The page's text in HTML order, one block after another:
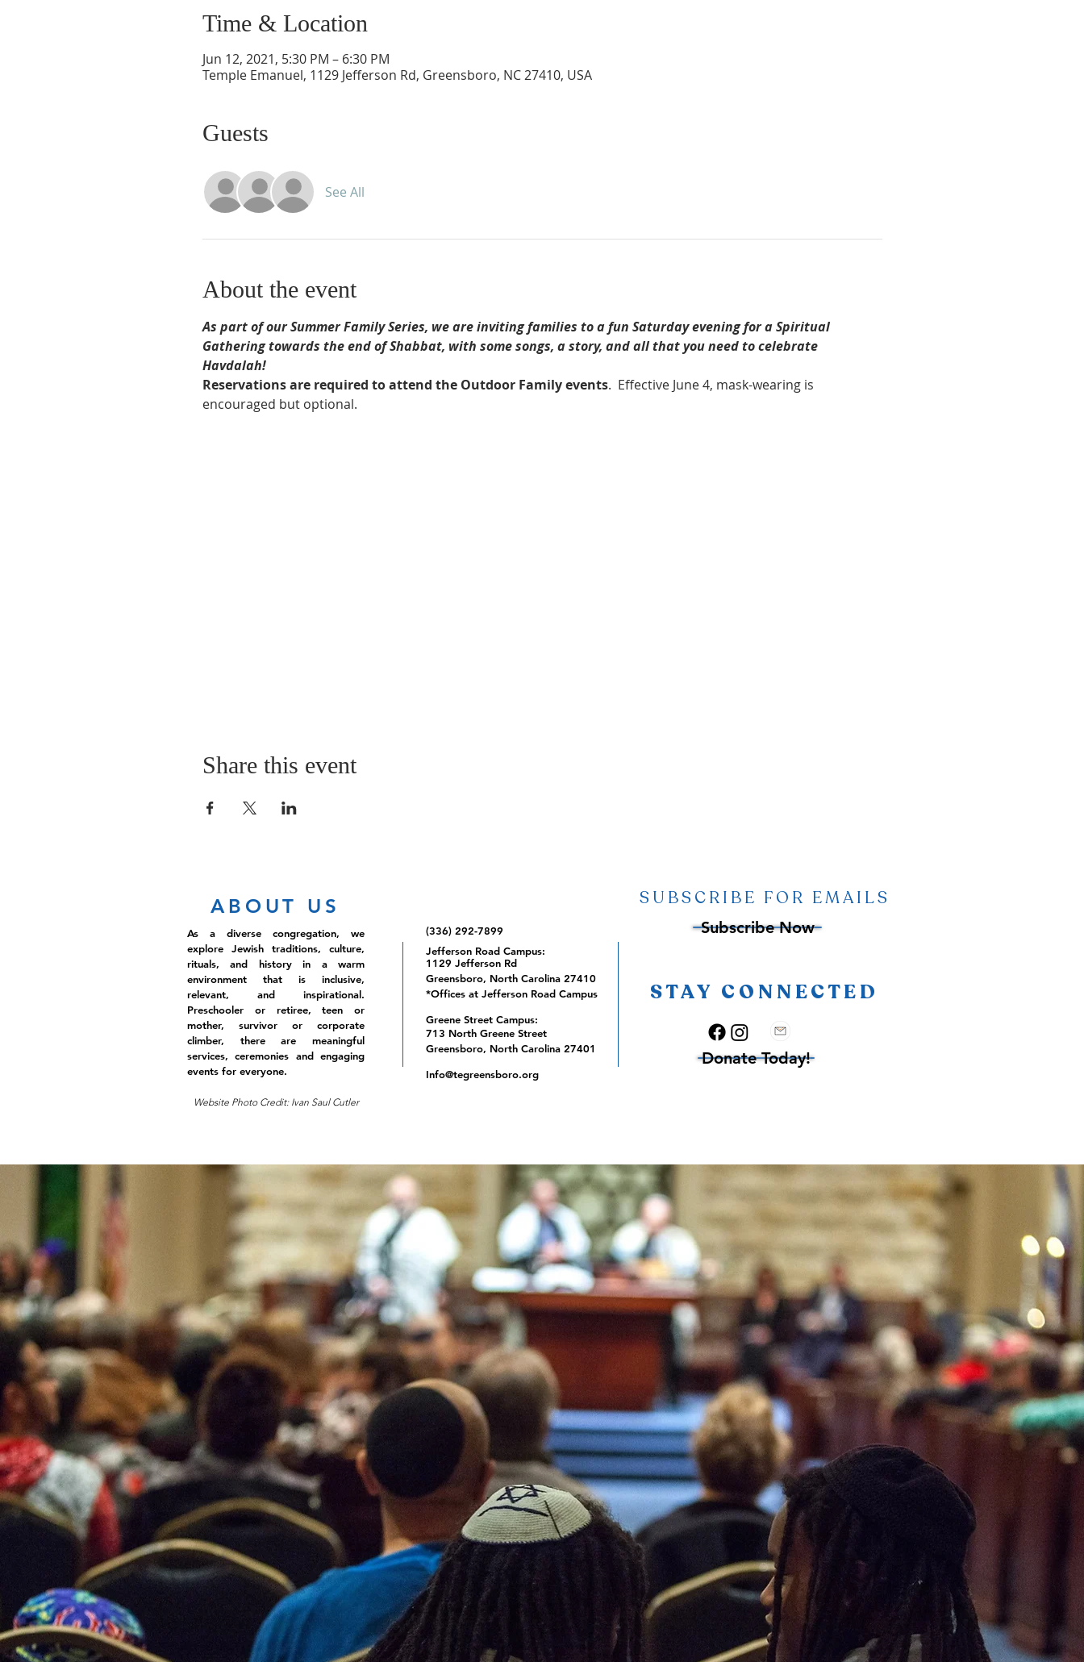
Time & Location
Jun 12, 2021, 5:30 PM – 6:30 PM
Temple Emanuel, 1129 Jefferson Rd, Greensboro, NC 27410, USA
Guests
See All
About the event
As part of our Summer Family Series, we are inviting families to a fun Saturday evening for a Spiritual
Gathering towards the end of Shabbat, with some songs, a story, and all that you need to celebrate
Havdalah!
Reservations are required to attend the Outdoor Family events.  Effective June 4, mask-wearing is
encouraged but optional.
Share this event
ABOUT US
As a diverse congregation, we
explore Jewish traditions, culture,
rituals, and history in a warm
environment that is inclusive,
relevant, and inspirational.
Preschooler or retiree, teen or
mother, survivor or corporate
climber, there are meaningful
services, ceremonies and engaging
events for everyone.
Website Photo Credit: Ivan Saul Cutler
(336) 292-7899
Jefferson Road Campus:
1129 Jefferson Rd
Greensboro, North Carolina 27410
*Offices at Jefferson Road Campus
Greene Street Campus:
713 North Greene Street
Greensboro, North Carolina 27401
Info@tegreensboro.org
SUBSCRIBE FOR EMAILS
Subscribe Now
STAY CONNECTED
Donate Today!